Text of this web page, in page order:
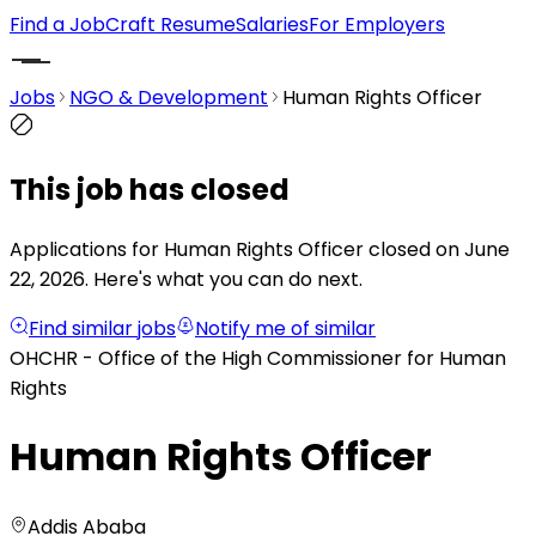
Find a JobCraft ResumeSalariesFor Employers
Jobs NGO & Development Human Rights Officer
This job has closed
Applications for Human Rights Officer closed on June
22, 2026. Here's what you can do next.
Find similar jobs
Notify me of similar
OHCHR - Office of the High Commissioner for Human
Rights
Human Rights Officer
Addis Ababa